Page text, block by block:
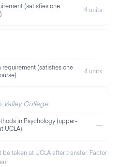
(satisfies one
4 units
(satisfies one
4 units
College
in Psychology (upper-
UCLA)
—
be taken at UCLAafter transfer. Factor